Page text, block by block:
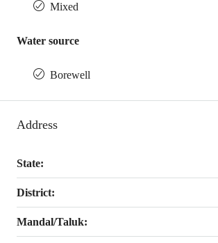
Mixed
Water source
Borewell
Address
State:
District:
Mandal/Taluk: